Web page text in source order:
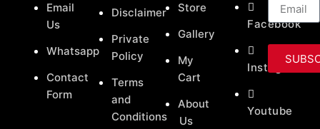
Email
Us
Whatsapp
Contact
Form
Disclaimer
Private
Policy
Terms
and
Conditions
Store
Gallery
My
Cart
About
Us
Facebook
Instagram
Youtube